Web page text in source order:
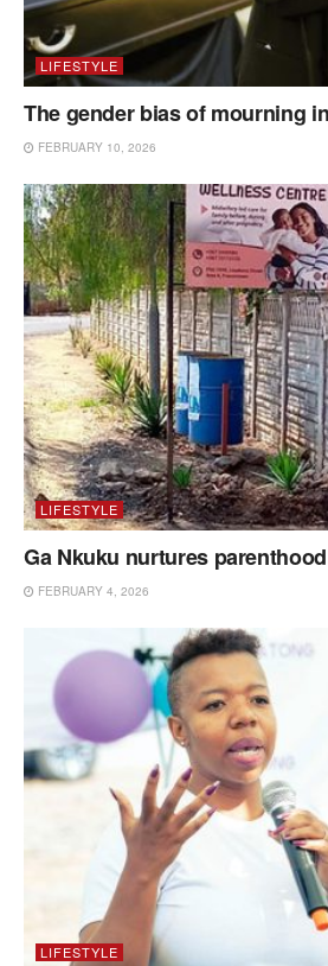
LIFESTYLE
The gender bias of mourning
FEBRUARY 10, 2026
LIFESTYLE
Ga Nkuku nurtures parenthood
FEBRUARY 4, 2026
LIFESTYLE